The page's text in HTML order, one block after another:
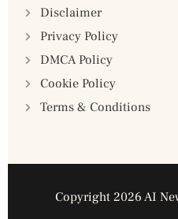
Disclaimer
Privacy Policy
DMCA Policy
Cookie Policy
Terms & Conditions
Copyright 2026 AI